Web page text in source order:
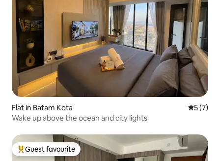
Flat in Batam Kota 5 out of
5 (7)
Wake up above the ocean and city lights
Top guest favourite
Guest favourite